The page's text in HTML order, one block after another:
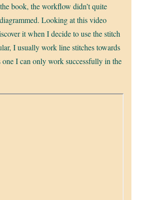
book, the workflow didn’t quite
Looking at this video
it when I decide to use the stitch
I usually work line stitches towards
one I can only work successfully in the